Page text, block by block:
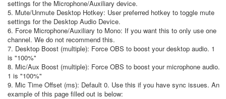
settings for the Microphone/Auxiliary device.
5. Mute/Unmute Desktop Hotkey: User preferred hotkey to toggle mute
settings for the Desktop Audio Device.
6. Force Microphone/Auxiliary to Mono: If you want this to only use one
channel. We do not recommend this.
7. Desktop Boost (multiple): Force OBS to boost your desktop audio. 1
is "100%"
8. Mic/Aux Boost (multiple): Force OBS to boost your microphone audio.
1 is "100%"
9. Mic Time Offset (ms): Default 0. Use this if you have sync issues. An
example of this page filled out is below: